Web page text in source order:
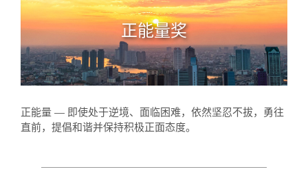
正能量奖
正能量 — 即使处于逆境、面临困难，依然坚忍不拔，勇往
直前，提倡和谐并保持积极正面态度。